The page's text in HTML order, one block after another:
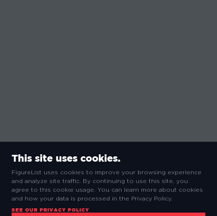
This site uses cookies.
FigureList uses cookies to improve your browsing experience
and analyze site traffic. By continuing to use this site, you
agree to this cookie usage. You can learn more about cookies
and how your data is processed in the Privacy Policy.
SEE OUR PRIVACY POLICY